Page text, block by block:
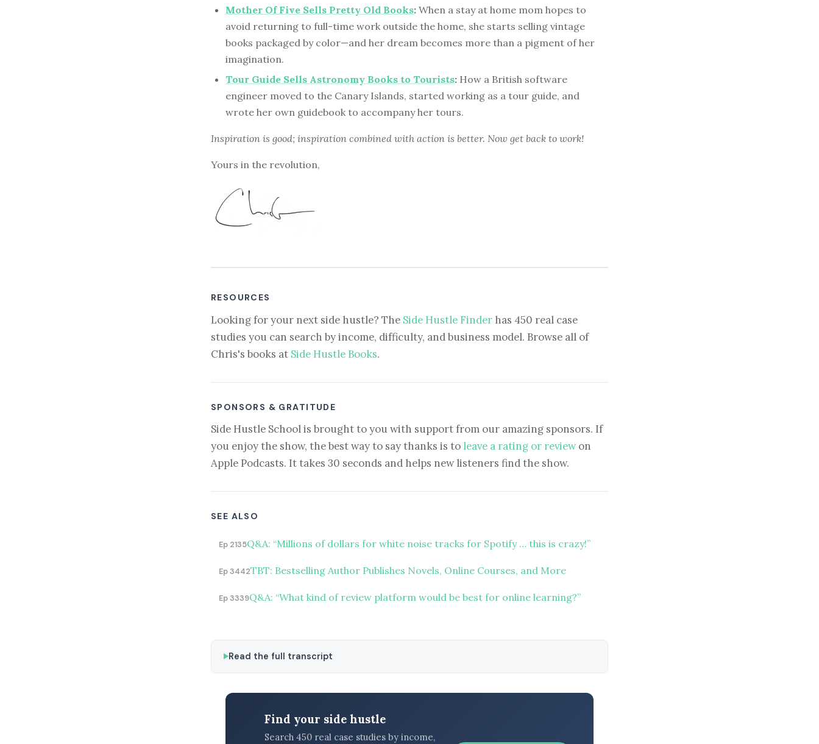
Mother Of Five Sells Pretty Old Books: When a stay at home mom hopes to
avoid returning to full-time work outside the home, she starts selling vintage
books packaged by color—and her dream becomes more than a pigment of her
imagination.
Tour Guide Sells Astronomy Books to Tourists: How a British software
engineer moved to the Canary Islands, started working as a tour guide, and
wrote her own guidebook to accompany her tours.
Inspiration is good; inspiration combined with action is better. Now get back to work!
Yours in the revolution,
RESOURCES
Looking for your next side hustle? The Side Hustle Finder has 450 real case
studies you can search by income, difficulty, and business model. Browse all of
Chris's books at Side Hustle Books.
SPONSORS & GRATITUDE
Side Hustle School is brought to you with support from our amazing sponsors. If
you enjoy the show, the best way to say thanks is to leave a rating or reviewon
Apple Podcasts. It takes 30 seconds and helps new listeners find the show.
SEE ALSO
Ep 2135Q&A: “Millions of dollars for white noise tracks for Spotify … this is crazy!”
Ep 3442TBT: Bestselling Author Publishes Novels, Online Courses, and More
Ep 3339Q&A: “What kind of review platform would be best for online learning?”
Read the full transcript
Find your side hustle
Search 450 real case studies by income,